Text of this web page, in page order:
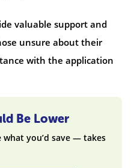
valuable support and
unsure about their
with the application
Be Lower
you’d save — takes